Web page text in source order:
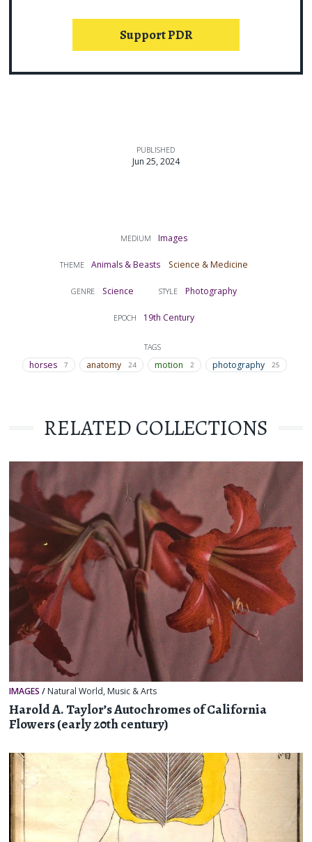
Support PDR
MEDIUM Images
THEME Animals & Beasts Science & Medicine
GENRE Science STYLE Photography
EPOCH 19th Century
TAGS
horses 7 anatomy 24 motion 2 photography 25
PUBLISHED
Jun 25, 2024
RELATED COLLECTIONS
IMAGES / Natural World, Music & Arts
Harold A. Taylor’s Autochromes of California
Flowers (early 20th century)